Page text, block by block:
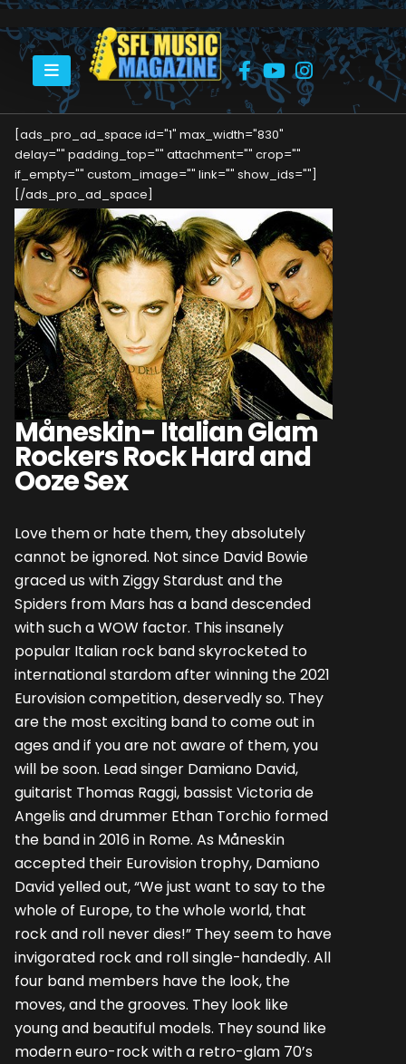
HOME MÅNESKIN
[ads_pro_ad_space id="1" max_width="830"
delay="" padding_top="" attachment="" crop=""
if_empty="" custom_image="" link="" show_ids=""]
[/ads_pro_ad_space]
Måneskin- Italian Glam
Rockers Rock Hard and
Ooze Sex
Love them or hate them, they absolutely
cannot be ignored. Not since David Bowie
graced us with Ziggy Stardust and the
Spiders from Mars has a band descended
with such a WOW factor. This insanely
popular Italian rock band skyrocketed to
international stardom after winning the 2021
Eurovision competition, deservedly so. They
are the most exciting band to come out in
ages and if you are not aware of them, you
will be soon. Lead singer Damiano David,
guitarist Thomas Raggi, bassist Victoria de
Angelis and drummer Ethan Torchio formed
the band in 2016 in Rome. As Måneskin
accepted their Eurovision trophy, Damiano
David yelled out, “We just want to say to the
whole of Europe, to the whole world, that
rock and roll never dies!” They seem to have
invigorated rock and roll single-handedly. All
four band members have the look, the
moves, and the grooves. They look like
young and beautiful models. They sound like
modern euro-rock with a retro-glam 70’s